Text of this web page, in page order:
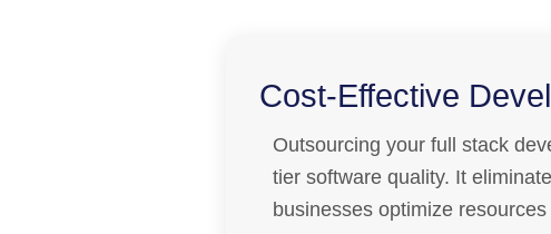
Cost-Effective
Outsourcing your full stack
tier software quality. It
businesses optimize